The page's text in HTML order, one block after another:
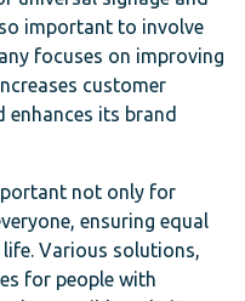
important to involve
focuses on improving
customer
its brand
not only for
ensuring equal
Various solutions,
for people with